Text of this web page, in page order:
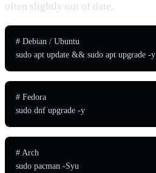
often slightly out of date.
# Debian / Ubuntu
sudo apt update && sudo apt upgrade -y
# Fedora
sudo dnf upgrade -y
# Arch
sudo pacman -Syu